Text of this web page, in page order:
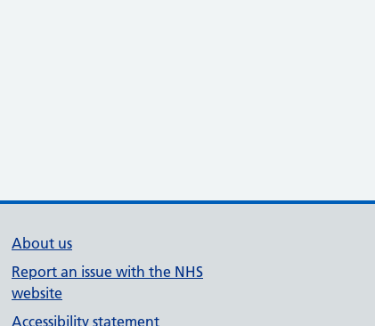
About us
Report an issue with the NHS
website
Accessibility statement